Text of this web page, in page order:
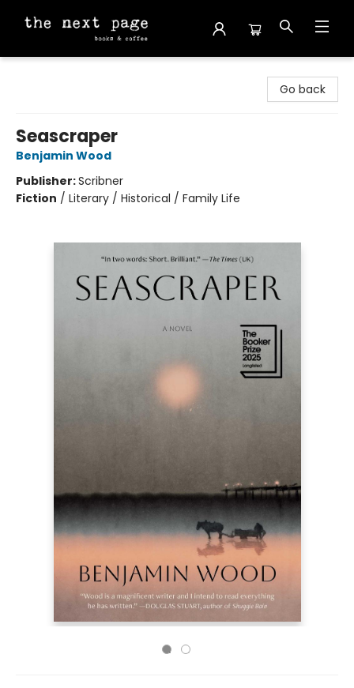
Go back
Seascraper
Benjamin Wood
Publisher:Scribner
Fiction / Literary / Historical / Family Life